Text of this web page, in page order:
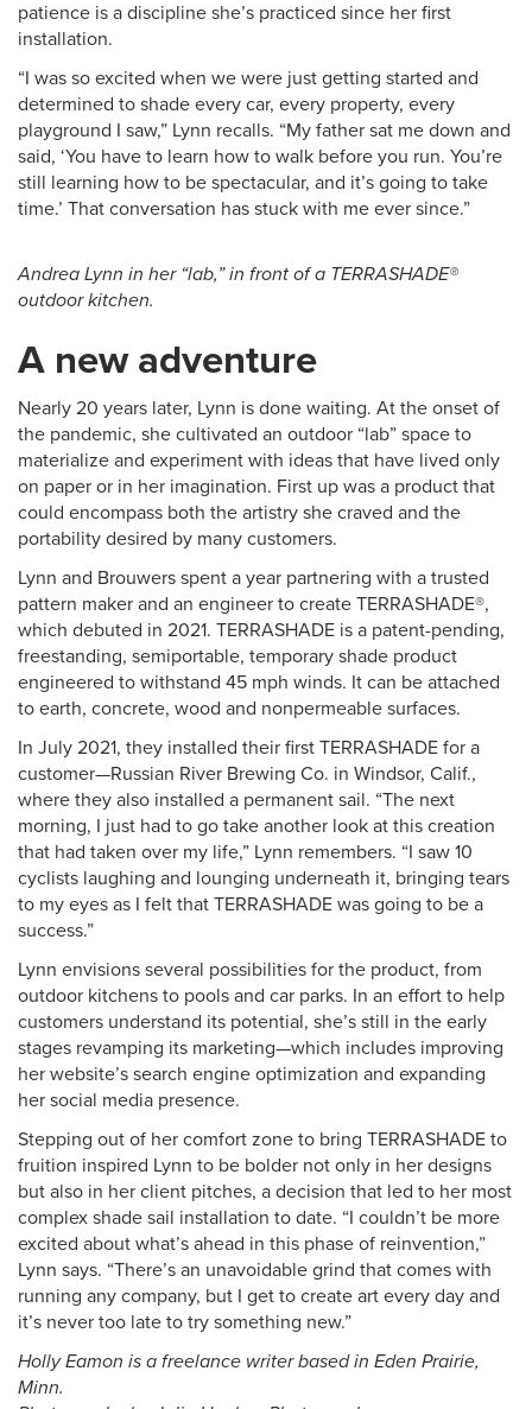
patience is a discipline she’s practiced since her first
installation.
“I was so excited when we were just getting started and
determined to shade every car, every property, every
playground I saw,” Lynn recalls. “My father sat me down and
said, ‘You have to learn how to walk before you run. You’re
still learning how to be spectacular, and it’s going to take
time.’ That conversation has stuck with me ever since.”
Andrea Lynn in her “lab,” in front of a TERRASHADE®
outdoor kitchen.
A new adventure
Nearly 20 years later, Lynn is done waiting. At the onset of
the pandemic, she cultivated an outdoor “lab” space to
materialize and experiment with ideas that have lived only
on paper or in her imagination. First up was a product that
could encompass both the artistry she craved and the
portability desired by many customers.
Lynn and Brouwers spent a year partnering with a trusted
pattern maker and an engineer to create TERRASHADE®,
which debuted in 2021. TERRASHADE is a patent-pending,
freestanding, semiportable, temporary shade product
engineered to withstand 45 mph winds. It can be attached
to earth, concrete, wood and nonpermeable surfaces.
In July 2021, they installed their first TERRASHADE for a
customer—Russian River Brewing Co. in Windsor, Calif.,
where they also installed a permanent sail. “The next
morning, I just had to go take another look at this creation
that had taken over my life,” Lynn remembers. “I saw 10
cyclists laughing and lounging underneath it, bringing tears
to my eyes as I felt that TERRASHADE was going to be a
success.”
Lynn envisions several possibilities for the product, from
outdoor kitchens to pools and car parks. In an effort to help
customers understand its potential, she’s still in the early
stages revamping its marketing—which includes improving
her website’s search engine optimization and expanding
her social media presence.
Stepping out of her comfort zone to bring TERRASHADE to
fruition inspired Lynn to be bolder not only in her designs
but also in her client pitches, a decision that led to her most
complex shade sail installation to date. “I couldn’t be more
excited about what’s ahead in this phase of reinvention,”
Lynn says. “There’s an unavoidable grind that comes with
running any company, but I get to create art every day and
it’s never too late to try something new.”
Holly Eamon is a freelance writer based in Eden Prairie,
Minn.